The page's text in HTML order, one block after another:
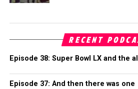
RECENT
Episode 38: Super Bowl LX and the
Episode 37: And then there was one